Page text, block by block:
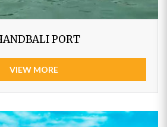
PORT
VIEW MORE